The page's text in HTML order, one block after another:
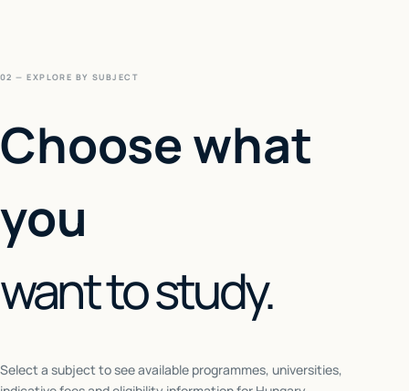
02 — EXPLORE BY SUBJECT
Choose what
you
want to study.
Select a subject to see available programmes, universities,